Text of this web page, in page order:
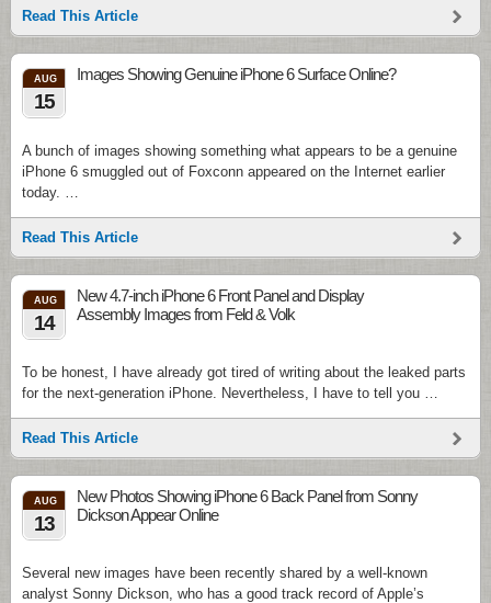
Read This Article
AUG
15
Images Showing Genuine iPhone 6 Surface Online?
A bunch of images showing something what appears to be a genuine
iPhone 6 smuggled out of Foxconn appeared on the Internet earlier
today. …
Read This Article
AUG
14
New 4.7-inch iPhone 6 Front Panel and Display
Assembly Images from Feld & Volk
To be honest, I have already got tired of writing about the leaked parts
for the next-generation iPhone. Nevertheless, I have to tell you …
Read This Article
AUG
13
New Photos Showing iPhone 6 Back Panel from Sonny
Dickson Appear Online
Several new images have been recently shared by a well-known
analyst Sonny Dickson, who has a good track record of Apple’s